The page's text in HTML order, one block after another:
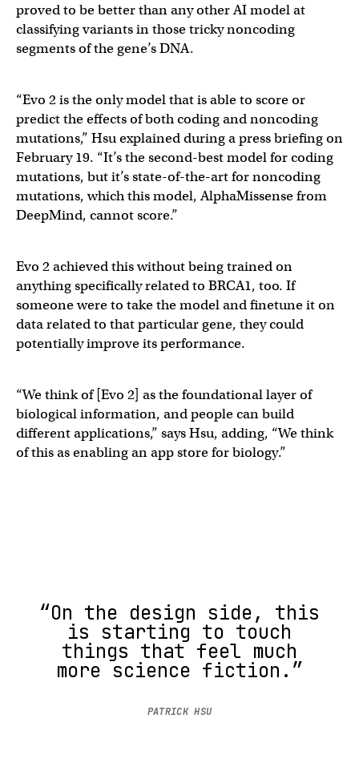
proved to be better than any other AI model at
classifying variants in those tricky noncoding
segments of the gene’s DNA.
“Evo 2 is the only model that is able to score or
predict the effects of both coding and noncoding
mutations,” Hsu explained during a press briefing on
February 19. “It’s the second-best model for coding
mutations, but it’s state-of-the-art for noncoding
mutations, which this model, AlphaMissense from
DeepMind, cannot score.”
Evo 2 achieved this without being trained on
anything specifically related to BRCA1, too. If
someone were to take the model and finetune it on
data related to that particular gene, they could
potentially improve its performance.
“We think of [Evo 2] as the foundational layer of
biological information, and people can build
different applications,” says Hsu, adding, “We think
of this as enabling an app store for biology.”
“On the design side, this
is starting to touch
things that feel much
more science fiction.”
PATRICK HSU